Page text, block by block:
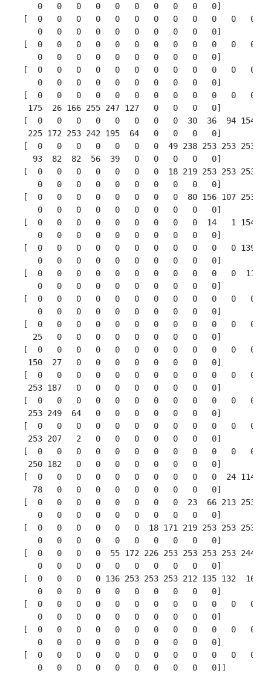
    0   0   0   0   0   0   0   0   0   0]
[  0   0   0   0   0   0   0   0   0   0   0   0
    0   0   0   0   0   0   0   0   0   0]
[  0   0   0   0   0   0   0   0   0   0   0   0
    0   0   0   0   0   0   0   0   0   0]
[  0   0   0   0   0   0   0   0   0   0   0   0
    0   0   0   0   0   0   0   0   0   0]
[  0   0   0   0   0   0   0   0   0   0   0   0   3
  175  26 166 255 247 127   0   0   0   0]
[  0   0   0   0   0   0   0   0  30  36  94 154 170
  225 172 253 242 195  64   0   0   0   0]
[  0   0   0   0   0   0   0  49 238 253 253 253 253
   93  82  82  56  39   0   0   0   0   0]
[  0   0   0   0   0   0   0  18 219 253 253 253 253
    0   0   0   0   0   0   0   0   0   0]
[  0   0   0   0   0   0   0   0  80 156 107 253
    0   0   0   0   0   0   0   0   0   0]
[  0   0   0   0   0   0   0   0   0  14   1 154
    0   0   0   0   0   0   0   0   0   0]
[  0   0   0   0   0   0   0   0   0   0   0 139
    0   0   0   0   0   0   0   0   0   0]
[  0   0   0   0   0   0   0   0   0   0   0  11
    0   0   0   0   0   0   0   0   0   0]
[  0   0   0   0   0   0   0   0   0   0   0   0  35
    0   0   0   0   0   0   0   0   0   0]
[  0   0   0   0   0   0   0   0   0   0   0   0   0
   25   0   0   0   0   0   0   0   0   0]
[  0   0   0   0   0   0   0   0   0   0   0   0   0
  150  27   0   0   0   0   0   0   0   0]
[  0   0   0   0   0   0   0   0   0   0   0   0   0
  253 187   0   0   0   0   0   0   0   0]
[  0   0   0   0   0   0   0   0   0   0   0   0
  253 249  64   0   0   0   0   0   0   0]
[  0   0   0   0   0   0   0   0   0   0   0   0   0
  253 207   2   0   0   0   0   0   0   0]
[  0   0   0   0   0   0   0   0   0   0   0   0  39
  250 182   0   0   0   0   0   0   0   0]
[  0   0   0   0   0   0   0   0   0   0  24 114 221
   78   0   0   0   0   0   0   0   0   0]
[  0   0   0   0   0   0   0   0  23  66 213 253 253
    0   0   0   0   0   0   0   0   0   0]
[  0   0   0   0   0   0  18 171 219 253 253 253
    0   0   0   0   0   0   0   0   0   0]
[  0   0   0   0  55 172 226 253 253 253 253 244
    0   0   0   0   0   0   0   0   0   0]
[  0   0   0   0 136 253 253 253 212 135 132
    0   0   0   0   0   0   0   0   0   0]
[  0   0   0   0   0   0   0   0   0   0   0   0
    0   0   0   0   0   0   0   0   0   0]
[  0   0   0   0   0   0   0   0   0   0   0   0
    0   0   0   0   0   0   0   0   0   0]
[  0   0   0   0   0   0   0   0   0   0   0   0